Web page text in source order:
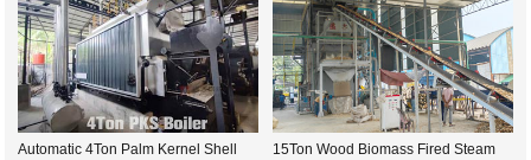
Automatic 4Ton Palm Kernel Shell
15Ton Wood Biomass Fired Steam